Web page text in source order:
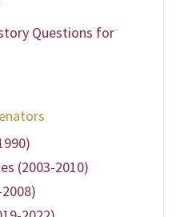
Questions for
(2003-2010)